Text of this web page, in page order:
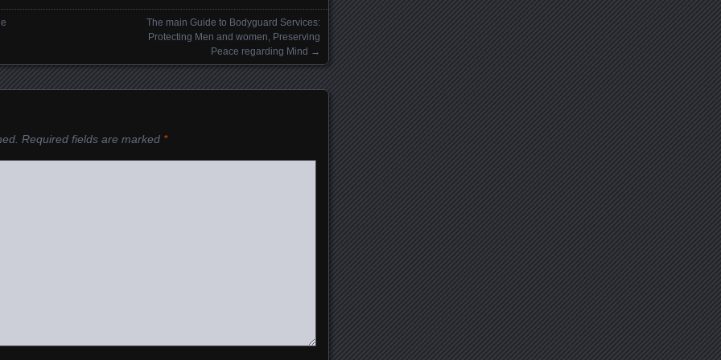
The main Guide to Bodyguard Services:
Protecting Men and women, Preserving
Peace regarding Mind →
Required fields are marked *